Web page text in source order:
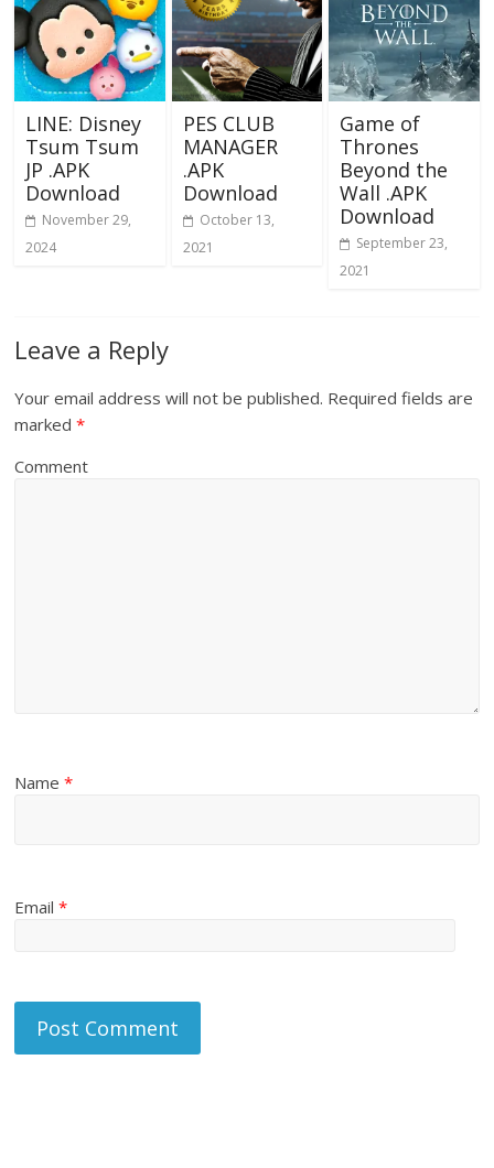
LINE: Disney
Tsum Tsum
JP .APK
Download
November 29,
2024
PES CLUB
MANAGER
.APK
Download
October 13,
2021
Game of
Thrones
Beyond the
Wall .APK
Download
September 23,
2021
Leave a Reply
Your email address will not be published. Required fields are
marked*
Comment
Name*
Email*